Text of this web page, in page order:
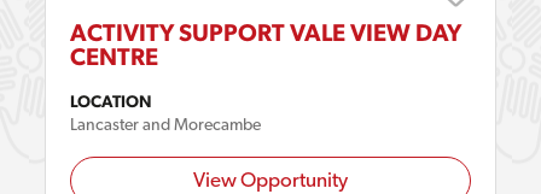
ACTIVITY SUPPORT VALE VIEW DAY
CENTRE
LOCATION
Lancaster and Morecambe
View Opportunity